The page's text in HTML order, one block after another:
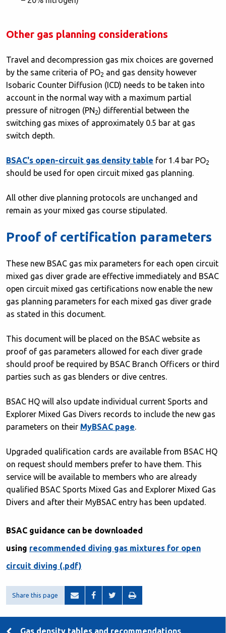
Other gas planning considerations
Travel and decompression gas mix choices are governed
by the same criteria of PO2 and gas density however
Isobaric Counter Diffusion (ICD) needs to be taken into
account in the normal way with a maximum partial
pressure of nitrogen (PN2) differential between the
switching gas mixes of approximately 0.5 bar at gas
switch depth.
BSAC's open-circuit gas density table for 1.4 bar PO2
should be used for open circuit mixed gas planning.
All other dive planning protocols are unchanged and
remain as your mixed gas course stipulated.
Proof of certification parameters
These new BSAC gas mix parameters for each open circuit
mixed gas diver grade are effective immediately and BSAC
open circuit mixed gas certifications now enable the new
gas planning parameters for each mixed gas diver grade
as stated in this document.
This document will be placed on the BSAC website as
proof of gas parameters allowed for each diver grade
should proof be required by BSAC Branch Officers or third
parties such as gas blenders or dive centres.
BSAC HQ will also update individual current Sports and
Explorer Mixed Gas Divers records to include the new gas
parameters on their MyBSAC page.
Upgraded qualification cards are available from BSAC HQ
on request should members prefer to have them. This
service will be available to members who are already
qualified BSAC Sports Mixed Gas and Explorer Mixed Gas
Divers and after their MyBSAC entry has been updated.
BSAC guidance can be downloaded
using recommended diving gas mixtures for open
circuit diving (.pdf)
Share this page
Gas density tables and recommendations